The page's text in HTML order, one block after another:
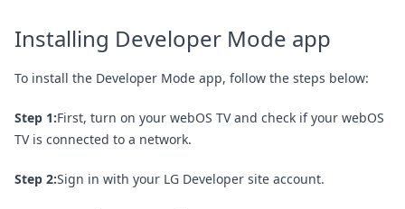
Installing Developer Mode app
To install the Developer Mode app, follow the steps below:
Step 1:First, turn on your webOS TV and check if your webOS
TV is connected to a network.
Step 2:Sign in with your LG Developer site account.